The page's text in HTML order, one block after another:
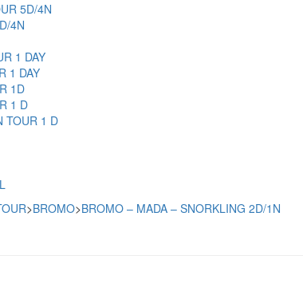
5D/4N
4N
1 DAY
1 DAY
1D
1 D
TOUR 1 D
>BROMO>BROMO – MADA – SNORKLING 2D/1N